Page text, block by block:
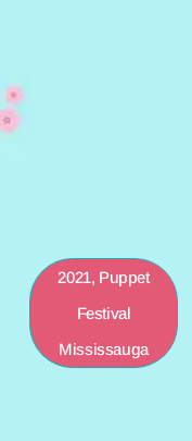
2021, Puppet
Festival
Mississauga